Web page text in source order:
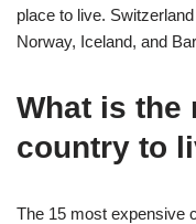
place to live.
Norway, Iceland, and
What is the
country to
The 15 most expensive